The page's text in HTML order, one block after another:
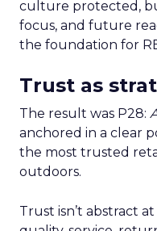
culture protected,
focus, and future
the foundation for
Trust as
The result was P28:
anchored in a clear
the most trusted
outdoors.
Trust isn’t abstract